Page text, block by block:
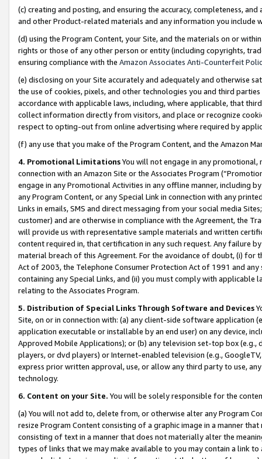
(c) creating and posting, and ensuring the accuracy, completeness,
and other Product-related materials and any information you include
(d) using the Program Content, your Site, and the materials on or
rights or those of any other person or entity (including copyrights,
ensuring compliance with the Amazon Associates Anti-Counterfeit
(e) disclosing on your Site accurately and adequately and otherwise
the use of cookies, pixels, and other technologies you and third
accordance with applicable laws, including, where applicable, that
collect information directly from visitors, and place or recognize
respect to opting-out from online advertising where required by
(f) any use that you make of the Program Content, and the Amazon
4. Promotional LimitationsYou will not engage in any
connection with an Amazon Site or the Associates Program
engage in any Promotional Activities in any offline manner, including
any Program Content, or any Special Link in connection with any
Links in emails, SMS and direct messaging from your social media
customer) and are otherwise in compliance with the Agreement, the
will provide us with representative sample materials and written
content required in, that certification in any such request. Any failure
material breach of this Agreement. For the avoidance of doubt, (i) for
Act of 2003, the Telephone Consumer Protection Act of 1991 and
containing any Special Links, and (ii) you must comply with
relating to the Associates Program.
5. Distribution of Special Links Through Software and Devices
Site, on or in connection with: (a) any client-side software application
application executable or installable by an end user) on any device,
Approved Mobile Applications); or (b) any television set-top box
players, or dvd players) or Internet-enabled television (e.g.,
express prior written approval, use, or allow any third party to use,
technology.
6. Content on your Site. You will be solely responsible for the
(a) You will not add to, delete from, or otherwise alter any Program
resize Program Content consisting of a graphic image in a manner
consisting of text in a manner that does not materially alter the
types of links that we may make available to you may contain a link